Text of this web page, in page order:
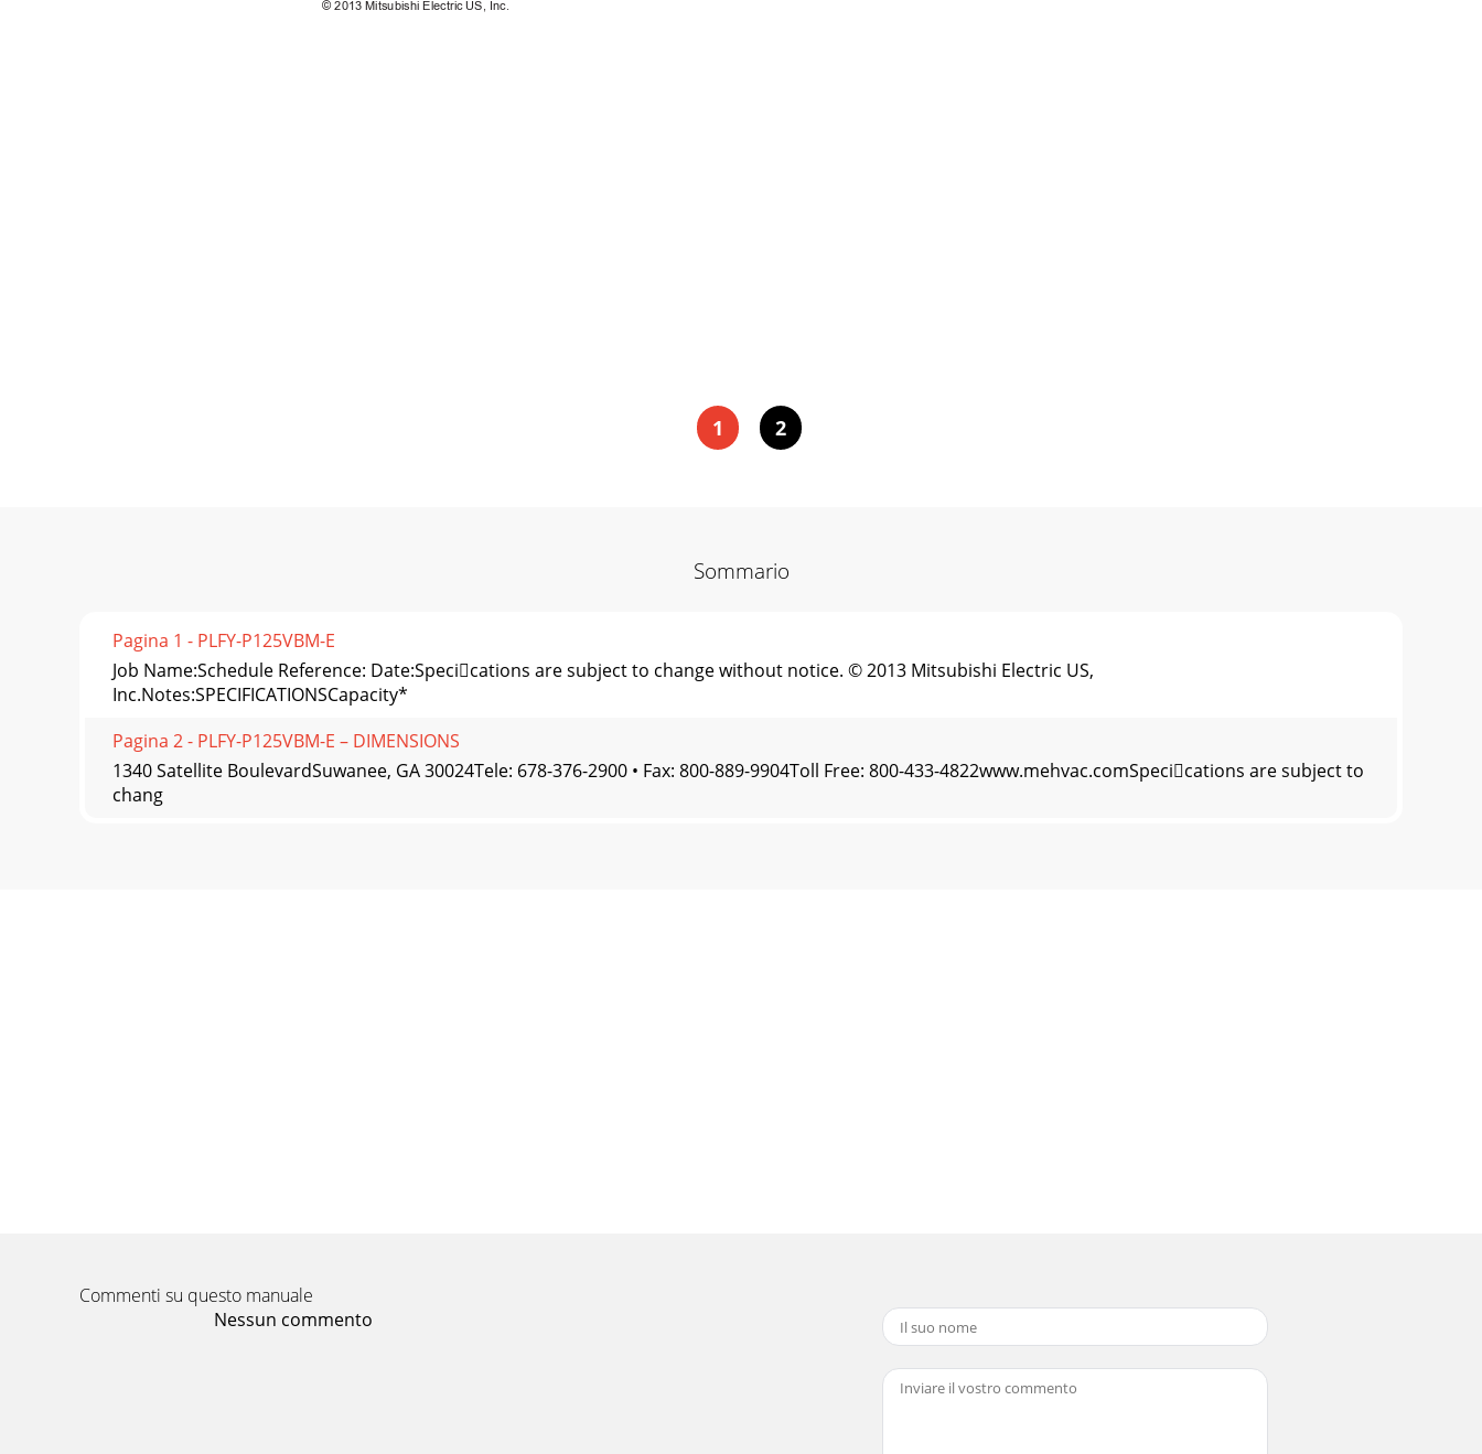
© 2013 Mitsubishi Electric US, Inc.
1 2
Sommario
Pagina 1 - PLFY-P125VBM-E
Job Name:Schedule Reference: Date:Specications are subject to change without notice. © 2013 Mitsubishi Electric US,
Inc.Notes:SPECIFICATIONSCapacity*
Pagina 2 - PLFY-P125VBM-E – DIMENSIONS
1340 Satellite BoulevardSuwanee, GA 30024Tele: 678-376-2900 • Fax: 800-889-9904Toll Free: 800-433-4822www.mehvac.comSpecications are subject to
chang
Commenti su questo manuale
Nessun commento